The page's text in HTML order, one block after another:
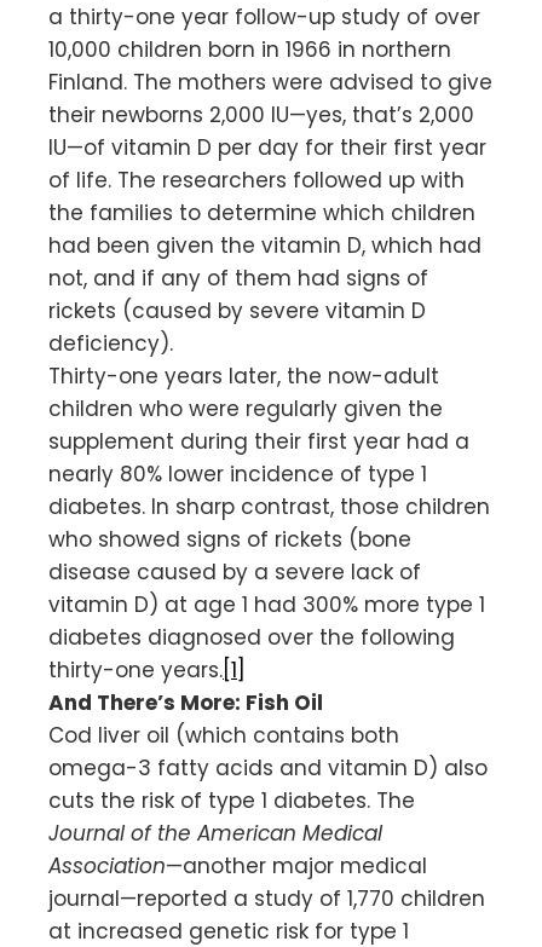
a thirty-one year follow-up study of over
10,000 children born in 1966 in northern
Finland. The mothers were advised to give
their newborns 2,000 IU—yes, that’s 2,000
IU—of vitamin D per day for their first year
of life. The researchers followed up with
the families to determine which children
had been given the vitamin D, which had
not, and if any of them had signs of
rickets (caused by severe vitamin D
deficiency).
Thirty-one years later, the now-adult
children who were regularly given the
supplement during their first year had a
nearly 80% lower incidence of type 1
diabetes. In sharp contrast, those children
who showed signs of rickets (bone
disease caused by a severe lack of
vitamin D) at age 1 had 300% more type 1
diabetes diagnosed over the following
thirty-one years. [1]
And There’s More: Fish Oil
Cod liver oil (which contains both
omega-3 fatty acids and vitamin D) also
cuts the risk of type 1 diabetes. The
Journal of the American Medical
Association—another major medical
journal—reported a study of 1,770 children
at increased genetic risk for type 1